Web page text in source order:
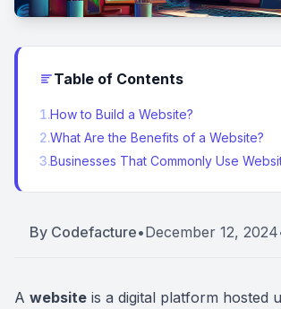
Table of Contents
1.How to Build a Website?
2.What Are the Benefits of a Website?
3.Businesses That Commonly Use
By Codefacture•December 12, 2024
A website is a digital platform hosted